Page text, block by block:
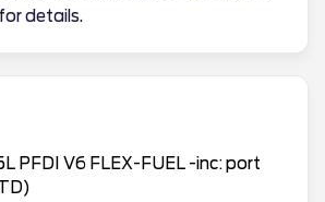
details.
PFDI V6 FLEX-FUEL -inc: port